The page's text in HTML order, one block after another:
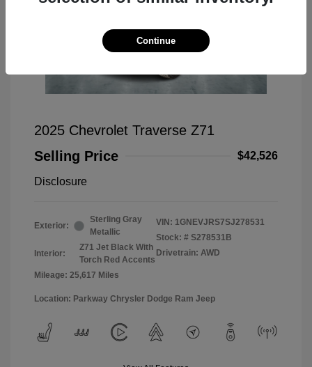
2025 Chevrolet Traverse Z71
Selling Price
$42,526
Disclosure
Exterior:
Sterling Gray
Metallic
Interior:
Z71 Jet Black With
Torch Red Accents
Mileage: 25,617 Miles
VIN: 1GNEVJRS7SJ278531
Stock: # S278531B
Drivetrain: AWD
Location: Parkway Chrysler Dodge Ram Jeep
Continue